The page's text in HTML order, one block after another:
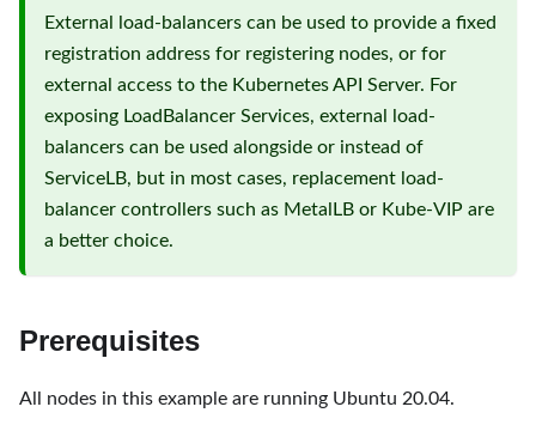
External load-balancers can be used to provide a fixed
registration address for registering nodes, or for
external access to the Kubernetes API Server. For
exposing LoadBalancer Services, external load-
balancers can be used alongside or instead of
ServiceLB, but in most cases, replacement load-
balancer controllers such as MetalLB or Kube-VIP are
a better choice.
Prerequisites
All nodes in this example are running Ubuntu 20.04.